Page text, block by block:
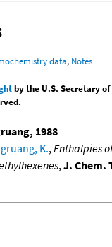
data, Notes
by the U.S. Secretary
1988
K., Enthalpies
, J. Chem.